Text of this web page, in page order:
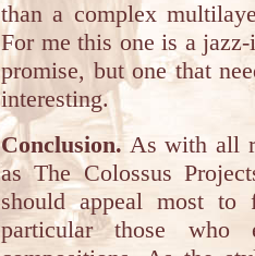
than a complex
For me this one is a
promise, but one that
interesting.
Conclusion. As with all
as The Colossus
should appeal most to
particular those who